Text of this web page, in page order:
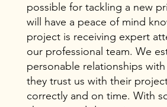
possible for tackling a new
will have a peace of mind
project is receiving expert
our professional team. We
personable relationships
they trust us with their
correctly and on time. With